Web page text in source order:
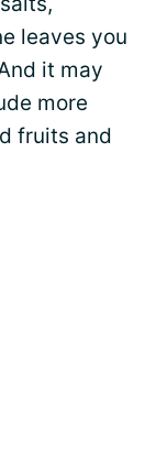
leaves you
it may
more
fruits and